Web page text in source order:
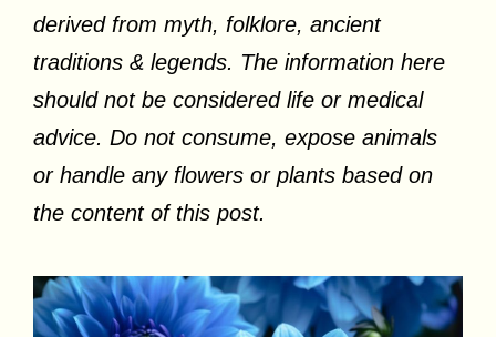
derived from myth, folklore, ancient
traditions & legends. The information here
should not be considered life or medical
advice. Do not consume, expose animals
or handle any flowers or plants based on
the content of this post.